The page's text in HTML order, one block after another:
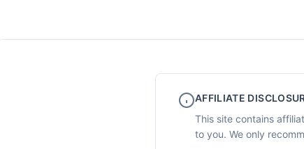
AFFILIATE
This site contains
to you. We only